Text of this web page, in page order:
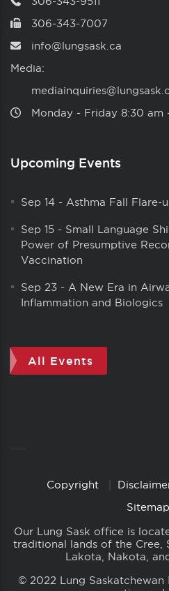
306-343-7007
info@lungsask.ca
Media:
Monday ‑ Friday 8:30 am
Upcoming Events
Sep 14 - Asthma Fall Flare-
Sep 15 - Small Language
Power of Presumptive
Vaccination
Sep 23 - A New Era in
Inflammation and Biologics
All Events
CopyrightCopyright
Sitemap
Our Lung Sask office is
traditional lands of the Cree,
Lakota, Nakota,
© 2022 Lung Saskatchewan